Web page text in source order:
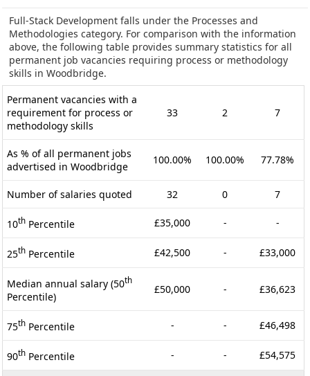
Full-Stack Development falls under the Processes and
Methodologies category. For comparison with the information
above, the following table provides summary statistics for all
permanent job vacancies requiring process or methodology
skills in Woodbridge.
Permanent vacancies with a
requirement for process or
methodology skills
33 2 7
As % of all permanent jobs
advertised in Woodbridge
100.00% 100.00% 77.78%
Number of salaries quoted 32 0 7
10th Percentile £35,000 - -
25th Percentile £42,500 - £33,000
Median annual salary (50th
Percentile)
£50,000 - £36,623
75th Percentile - - £46,498
90th Percentile - - £54,575